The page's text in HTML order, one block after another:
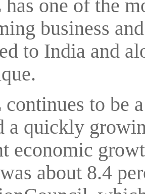
one of the
business
to India and
to be
a quickly
economic
about 8.4